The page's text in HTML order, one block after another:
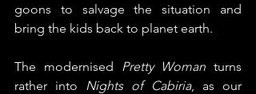
goons to salvage the situation and
bring the kids back to planet earth.
The modernised Pretty Woman turns
rather into
Nights of Cabiria, as our